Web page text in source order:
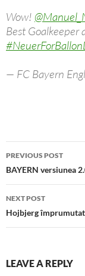
Wow!
Best Goalkeeper
— FC Bayern
Post
navigation
PREVIOUS POST
BAYERN versiunea
NEXT POST
Hojbjerg
LEAVE A REPLY